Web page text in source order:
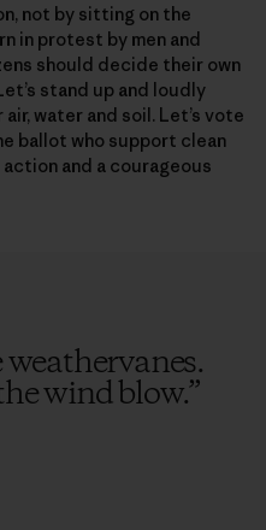
not by sitting on the
in protest by men and
should decide their own
stand up and loudly
water and soil. Let’s vote
ballot who support clean
and a courageous
wind blow.”